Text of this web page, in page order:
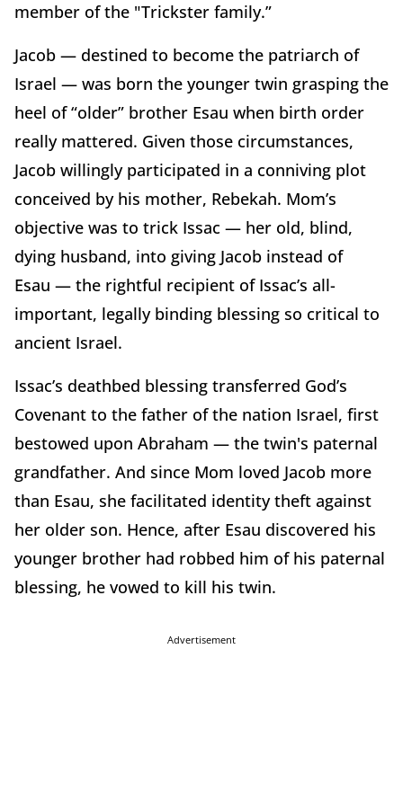
member of the "Trickster family.”
Jacob — destined to become the patriarch of
Israel — was born the younger twin grasping the
heel of “older” brother Esau when birth order
really mattered. Given those circumstances,
Jacob willingly participated in a conniving plot
conceived by his mother, Rebekah. Mom’s
objective was to trick Issac — her old, blind,
dying husband, into giving Jacob instead of
Esau — the rightful recipient of Issac’s all-
important, legally binding blessing so critical to
ancient Israel.
Issac’s deathbed blessing transferred God’s
Covenant to the father of the nation Israel, first
bestowed upon Abraham — the twin's paternal
grandfather. And since Mom loved Jacob more
than Esau, she facilitated identity theft against
her older son. Hence, after Esau discovered his
younger brother had robbed him of his paternal
blessing, he vowed to kill his twin.
Advertisement